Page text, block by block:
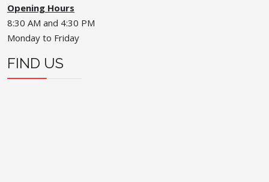
Opening Hours
8:30 AM and 4:30 PM
Monday to Friday
FIND US